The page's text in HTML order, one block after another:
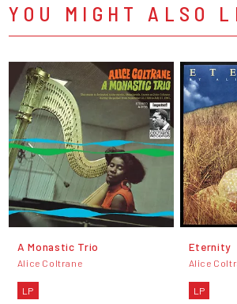
YOU MIGHT ALSO
A Monastic Trio
Alice Coltrane
LP
Eternity
Alice
LP